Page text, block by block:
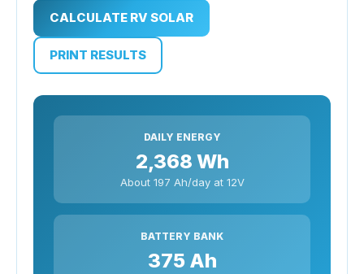
CALCULATE RV SOLAR
PRINT RESULTS
DAILY ENERGY
2,368 Wh
About 197 Ah/day at 12V
BATTERY BANK
375 Ah